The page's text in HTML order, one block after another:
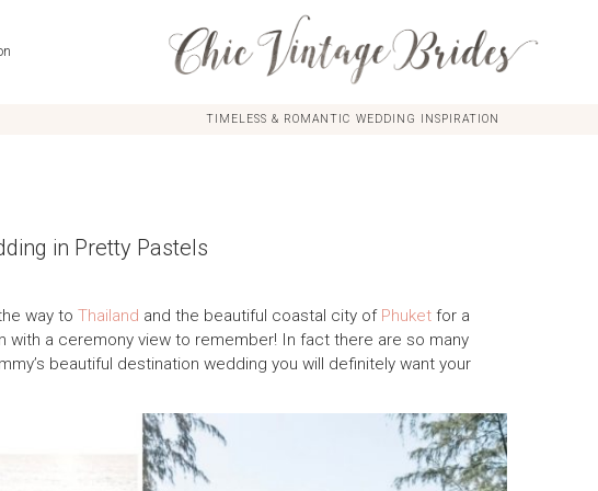
TIMELESS & ROMANTIC WEDDING INSPIRATION
in Pretty Pastels
way toThailand and the beautiful coastal city of Phuket for a
with a ceremony view to remember! In fact there are so many
beautiful destination wedding you will definitely want your